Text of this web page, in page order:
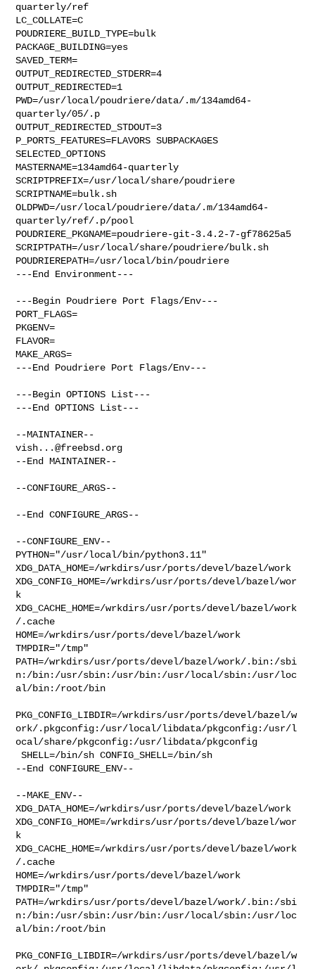
quarterly/ref
LC_COLLATE=C
POUDRIERE_BUILD_TYPE=bulk
PACKAGE_BUILDING=yes
SAVED_TERM=
OUTPUT_REDIRECTED_STDERR=4
OUTPUT_REDIRECTED=1
PWD=/usr/local/poudriere/data/.m/134amd64-
quarterly/05/.p
OUTPUT_REDIRECTED_STDOUT=3
P_PORTS_FEATURES=FLAVORS SUBPACKAGES
SELECTED_OPTIONS
MASTERNAME=134amd64-quarterly
SCRIPTPREFIX=/usr/local/share/poudriere
SCRIPTNAME=bulk.sh
OLDPWD=/usr/local/poudriere/data/.m/134amd64-
quarterly/ref/.p/pool
POUDRIERE_PKGNAME=poudriere-git-3.4.2-7-gf78625a5
SCRIPTPATH=/usr/local/share/poudriere/bulk.sh
POUDRIEREPATH=/usr/local/bin/poudriere
---End Environment---
---Begin Poudriere Port Flags/Env---
PORT_FLAGS=
PKGENV=
FLAVOR=
MAKE_ARGS=
---End Poudriere Port Flags/Env---
---Begin OPTIONS List---
---End OPTIONS List---
vish...@freebsd.org